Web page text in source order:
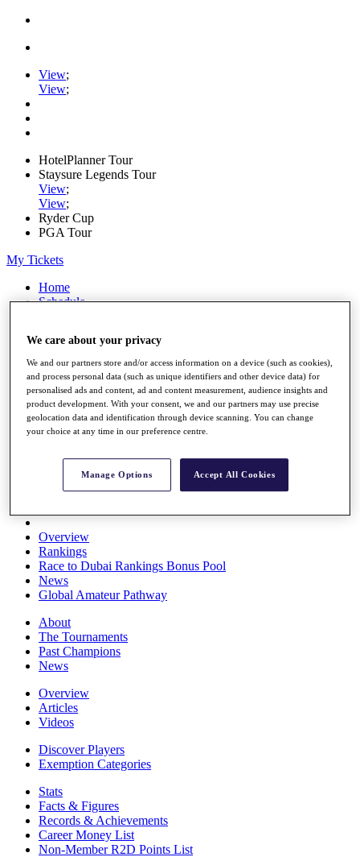
View;
View;
HotelPlanner Tour
Staysure Legends Tour
View;
View;
Ryder Cup
PGA Tour
My Tickets
Home
Schedule
News
Watch
Players
Stats
Q School
Destinations
Full Schedule
All You Need to Know
Overview
Rankings
Race to Dubai Rankings Bonus Pool
News
Global Amateur Pathway
About
The Tournaments
Past Champions
News
Overview
Articles
Videos
Discover Players
Exemption Categories
Stats
Facts & Figures
Records & Achievements
Career Money List
Non-Member R2D Points List
We care about your privacy
We and our partners store and/or access information on a device (such as cookies),
and process personal data (such as unique identifiers and other device data) for
personalised ads and content, ad and content measurement, audience insights and
product development. With your consent, we and our partners may use precise
geolocation data and identification through device scanning. You can change
your choice at any time in our preference centre.
Manage Options Accept All Cookies